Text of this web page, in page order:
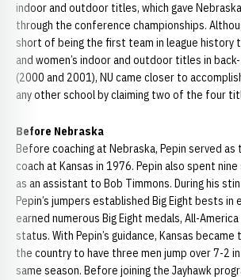
indoor and outdoor titles, which gave
through the conference championships.
short of being the first team in league history
and women’s indoor and outdoor titles in
(2000 and 2001), NU came closer to
any other school by claiming two of the four
Before Nebraska
Before coaching at Nebraska, Pepin served as
coach at Kansas in 1976. Pepin also spent
as an assistant to Bob Timmons. During his
Pepin’s jumpers established Big Eight bests in
earned numerous Big Eight medals, All-
status. With Pepin’s guidance, Kansas
the country to have three men jump over 7-2
same season. Before joining the Jayhawk